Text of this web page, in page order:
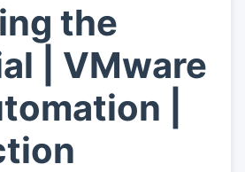
the
| VMware
|